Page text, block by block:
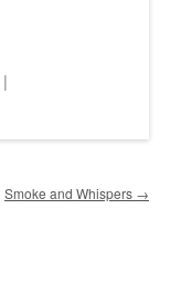
|
Smoke and Whispers →